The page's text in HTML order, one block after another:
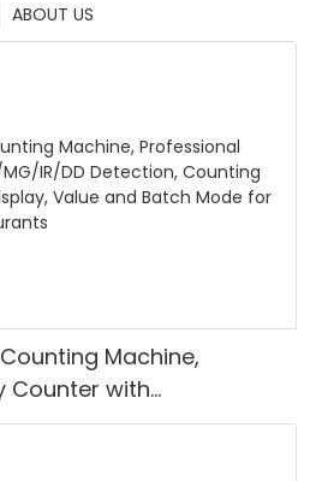
ABOUT US
Machine,
Counter with
Counting Euro